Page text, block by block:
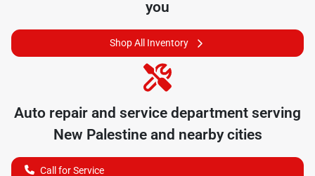
you
Shop All Inventory
Auto repair and service department serving
New Palestineand nearby cities
Call for Service